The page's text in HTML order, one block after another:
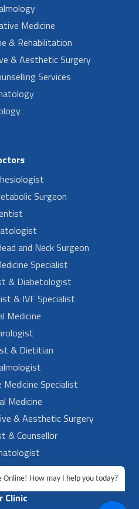
Medicine
& Rehabilitation
& Aesthetic Surgery
Services
Surgeon
and Neck Surgeon
Specialist
& Diabetologist
& IVF Specialist
Medicine
& Dietitian
Specialist
Medicine
& Aesthetic Surgery
& Counsellor
Clinic
Online! How may I help you today?